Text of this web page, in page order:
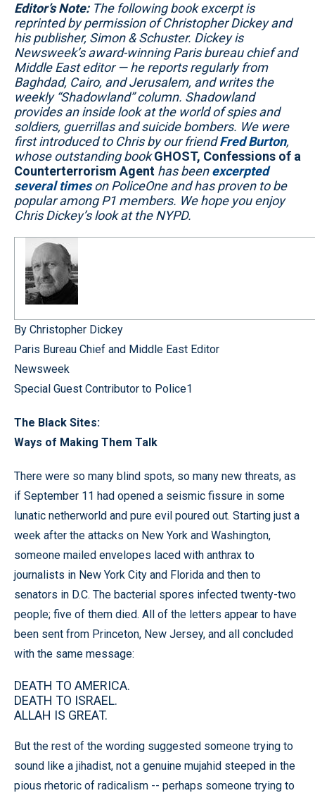
Editor’s Note:The following book excerpt is
reprinted by permission of Christopher Dickey and
his publisher, Simon & Schuster. Dickey is
Newsweek’s award-winning Paris bureau chief and
Middle East editor — he reports regularly from
Baghdad, Cairo, and Jerusalem, and writes the
weekly “Shadowland” column. Shadowland
provides an inside look at the world of spies and
soldiers, guerrillas and suicide bombers. We were
first introduced to Chris by our friendFred Burton,
whose outstanding bookGHOST, Confessions of a
Counterterrorism Agent has beenexcerpted
several timeson PoliceOne and has proven to be
popular among P1 members. We hope you enjoy
Chris Dickey’s look at the NYPD.
By Christopher Dickey
Paris Bureau Chief and Middle East Editor
Newsweek
Special Guest Contributor to Police1
The Black Sites:
Ways of Making Them Talk
There were so many blind spots, so many new threats, as
if September 11 had opened a seismic fissure in some
lunatic netherworld and pure evil poured out. Starting just a
week after the attacks on New York and Washington,
someone mailed envelopes laced with anthrax to
journalists in New York City and Florida and then to
senators in D.C. The bacterial spores infected twenty-two
people; five of them died. All of the letters appear to have
been sent from Princeton, New Jersey, and all concluded
with the same message:
DEATH TO AMERICA.
DEATH TO ISRAEL.
ALLAH IS GREAT.
But the rest of the wording suggested someone trying to
sound like a jihadist, not a genuine mujahid steeped in the
pious rhetoric of radicalism -- perhaps someone trying to